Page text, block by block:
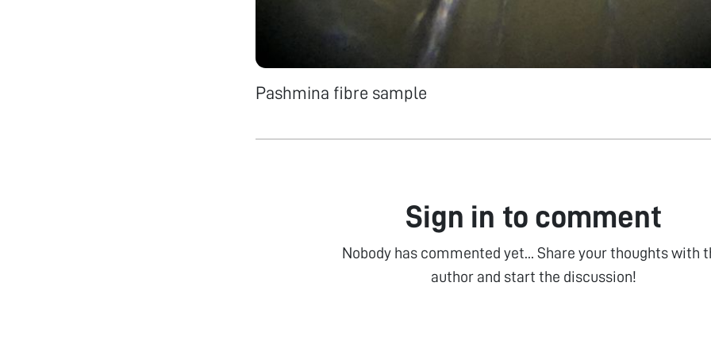
Pashmina fibre sample
Sign in to comment
Nobody has commented yet... Share your thoughts with
author and start the discussion!